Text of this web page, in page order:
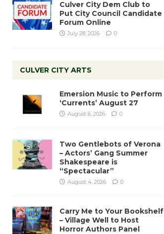
Culver City Dem Club to
Put City Council Candidate
Forum Online
July 28, 2026 0
CULVER CITY ARTS
Emersion Music to Perform
‘Currents’ August 27
August 6, 2026 0
Two Gentlebots of Verona
– Actors’ Gang Summer
Shakespeare is
“Spectacular”
August 4, 2026 0
Carry Me to Your Bookshelf
– Village Well to Host
Horror Authors Panel